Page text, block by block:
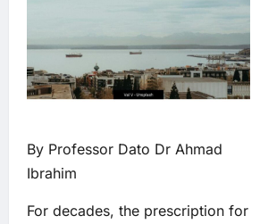
By Professor Dato Dr Ahmad
Ibrahim
For decades, the prescription for